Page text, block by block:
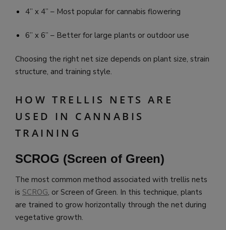
4” x 4” – Most popular for cannabis flowering
6” x 6” – Better for large plants or outdoor use
Choosing the right net size depends on plant size, strain
structure, and training style.
HOW TRELLIS NETS ARE
USED IN CANNABIS
TRAINING
SCROG (Screen of Green)
The most common method associated with trellis nets
is SCROG, or Screen of Green. In this technique, plants
are trained to grow horizontally through the net during
vegetative growth.